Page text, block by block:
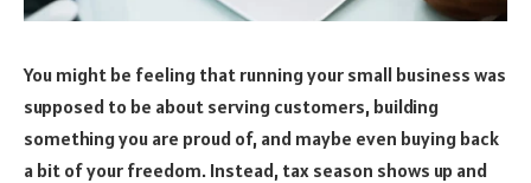
You might be feeling that running your small business was
supposed to be about serving customers, building
something you are proud of, and maybe even buying back
a bit of your freedom. Instead, tax season shows up and